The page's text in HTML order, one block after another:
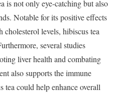
is not only eye-catching but also
Notable for its positive effects
levels, hibiscus tea
several studies
liver health and combating
also supports the immune
tea could help enhance overall